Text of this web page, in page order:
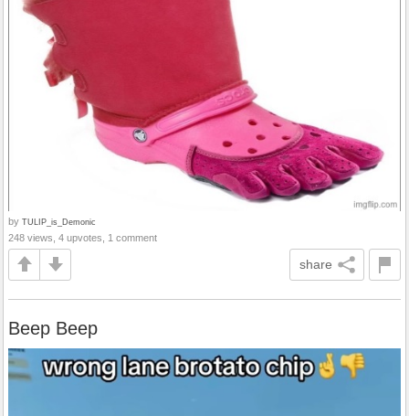
by TULIP_is_Demonic
248 views, 4 upvotes, 1 comment
share
Beep Beep